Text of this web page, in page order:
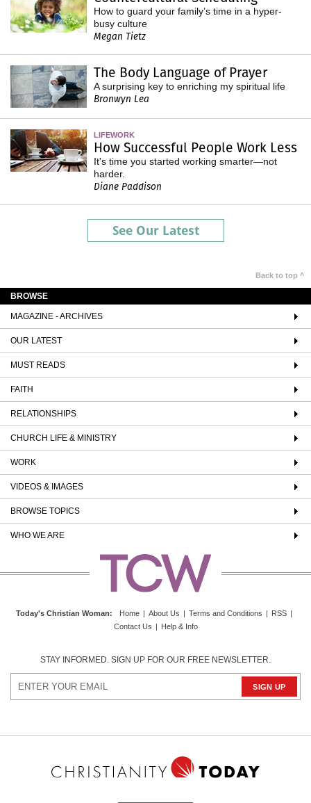
How to guard your family’s time in a hyper-
busy culture
Megan Tietz
The Body Language of Prayer
A surprising key to enriching my spiritual life
Bronwyn Lea
LIFEWORK
How Successful People Work Less
It's time you started working smarter—not
harder.
Diane Paddison
See Our Latest
Back to top ^
BROWSE
MAGAZINE - ARCHIVES
OUR LATEST
MUST READS
FAITH
RELATIONSHIPS
CHURCH LIFE & MINISTRY
WORK
VIDEOS & IMAGES
BROWSE TOPICS
WHO WE ARE
Today's Christian Woman: Home | About Us | Terms and Conditions | RSS |
Contact Us | Help & Info
STAY INFORMED. SIGN UP FOR OUR FREE NEWSLETTER.